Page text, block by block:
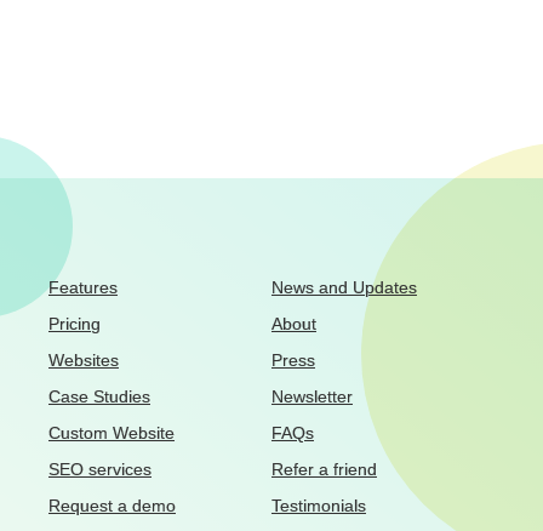
Features
Pricing
Websites
Case Studies
Custom Website
SEO services
Request a demo
News and Updates
About
Press
Newsletter
FAQs
Refer a friend
Testimonials